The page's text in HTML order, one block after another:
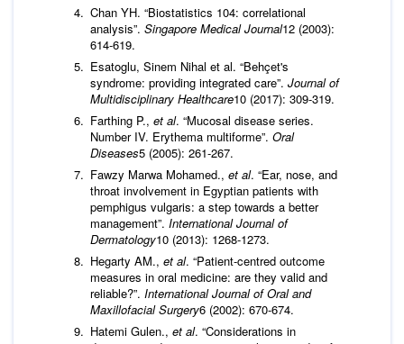
Chan YH. “Biostatistics 104: correlational
analysis”. Singapore Medical Journal12 (2003):
614-619.
Esatoglu, Sinem Nihal et al. “Behçet's
syndrome: providing integrated care”. Journal of
Multidisciplinary Healthcare10 (2017): 309-319.
Farthing P., et al. “Mucosal disease series.
Number IV. Erythema multiforme”. Oral
Diseases5 (2005): 261-267.
Fawzy Marwa Mohamed., et al. “Ear, nose, and
throat involvement in Egyptian patients with
pemphigus vulgaris: a step towards a better
management”. International Journal of
Dermatology10 (2013): 1268-1273.
Hegarty AM., et al. “Patient-centred outcome
measures in oral medicine: are they valid and
reliable?”. International Journal of Oral and
Maxillofacial Surgery6 (2002): 670-674.
Hatemi Gulen., et al. “Considerations in